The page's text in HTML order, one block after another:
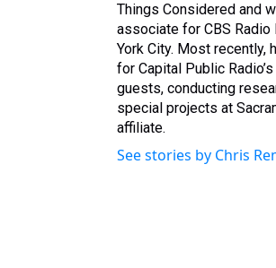
Things Considered and
associate for CBS Radio
York City. Most recently,
for Capital Public
guests, conducting
special projects at
affiliate.
See stories by Chris